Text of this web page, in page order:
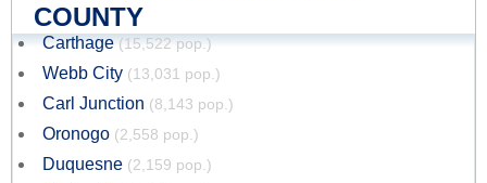
COUNTY
Carthage (15,522 pop.)
Webb City (13,031 pop.)
Carl Junction (8,143 pop.)
Oronogo (2,558 pop.)
Duquesne (2,159 pop.)